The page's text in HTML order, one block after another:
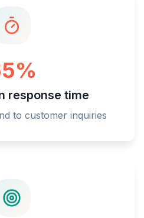
response time
to customer inquiries